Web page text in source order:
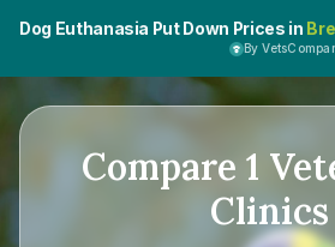
Dog Euthanasia Put Down Prices in
By
Compare 1
Clinics